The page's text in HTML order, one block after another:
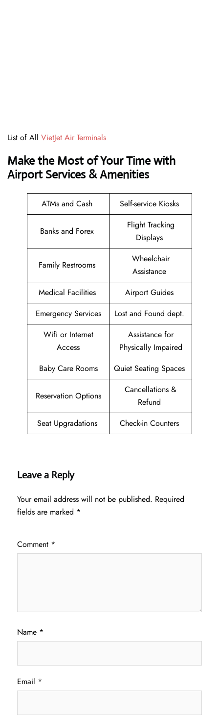
List of All VietJet Air Terminals
Make the Most of Your Time with
Airport Services & Amenities
ATMs and Cash Self-service Kiosks
Banks and Forex
Flight Tracking
Displays
Family Restrooms
Wheelchair
Assistance
Medical Facilities
Airport Guides
Emergency Services
Lost and Found dept.
Wifi or Internet
Access
Assistance for
Physically Impaired
Baby Care Rooms
Quiet Seating Spaces
Reservation Options
Cancellations &
Refund
Seat Upgradations
Check-in Counters
Leave a Reply
Your email address will not be published. Required
fields are marked *
Comment *
Name *
Email *